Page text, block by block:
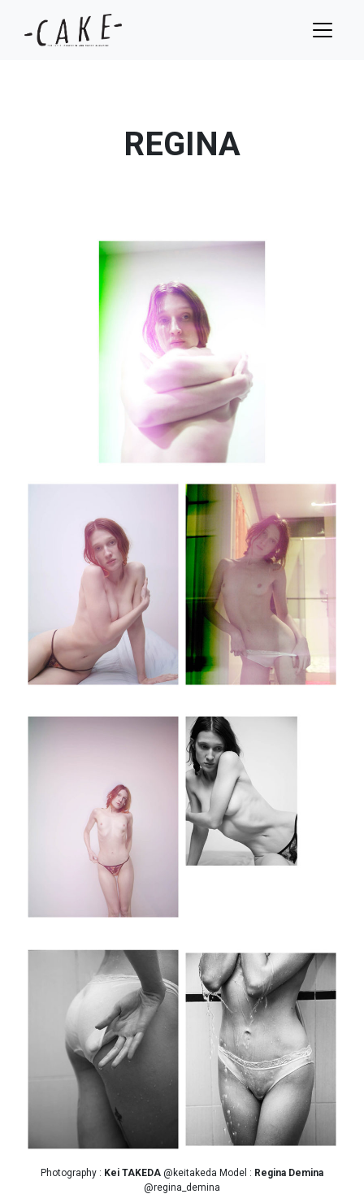
REGINA
Photography : Kei TAKEDA @keitakeda Model : Regina Demina
@regina_demina